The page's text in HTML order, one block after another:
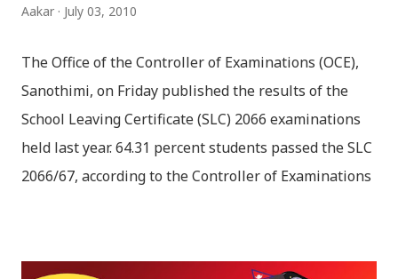
Aakar July 03, 2010
The Office of the Controller of Examinations (OCE),
Sanothimi, on Friday published the results of the
School Leaving Certificate (SLC) 2066 examinations
held last year. 64.31 percent students passed the SLC
2066/67, according to the Controller of Examinations
Download the file and search your ‘symbol number’.